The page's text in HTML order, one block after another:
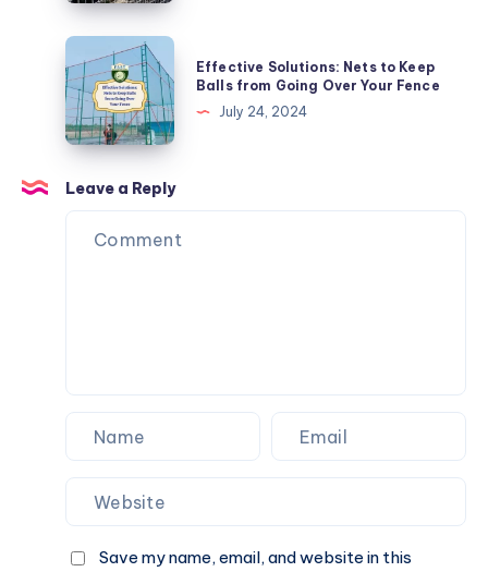
Tips
and
Tricks
Effective
Solutions:
Nets
to
Keep
Balls
from
Going
Effective Solutions: Nets to Keep
Balls from Going Over Your Fence
July 24, 2024
Leave a Reply
Save my name, email, and website in this